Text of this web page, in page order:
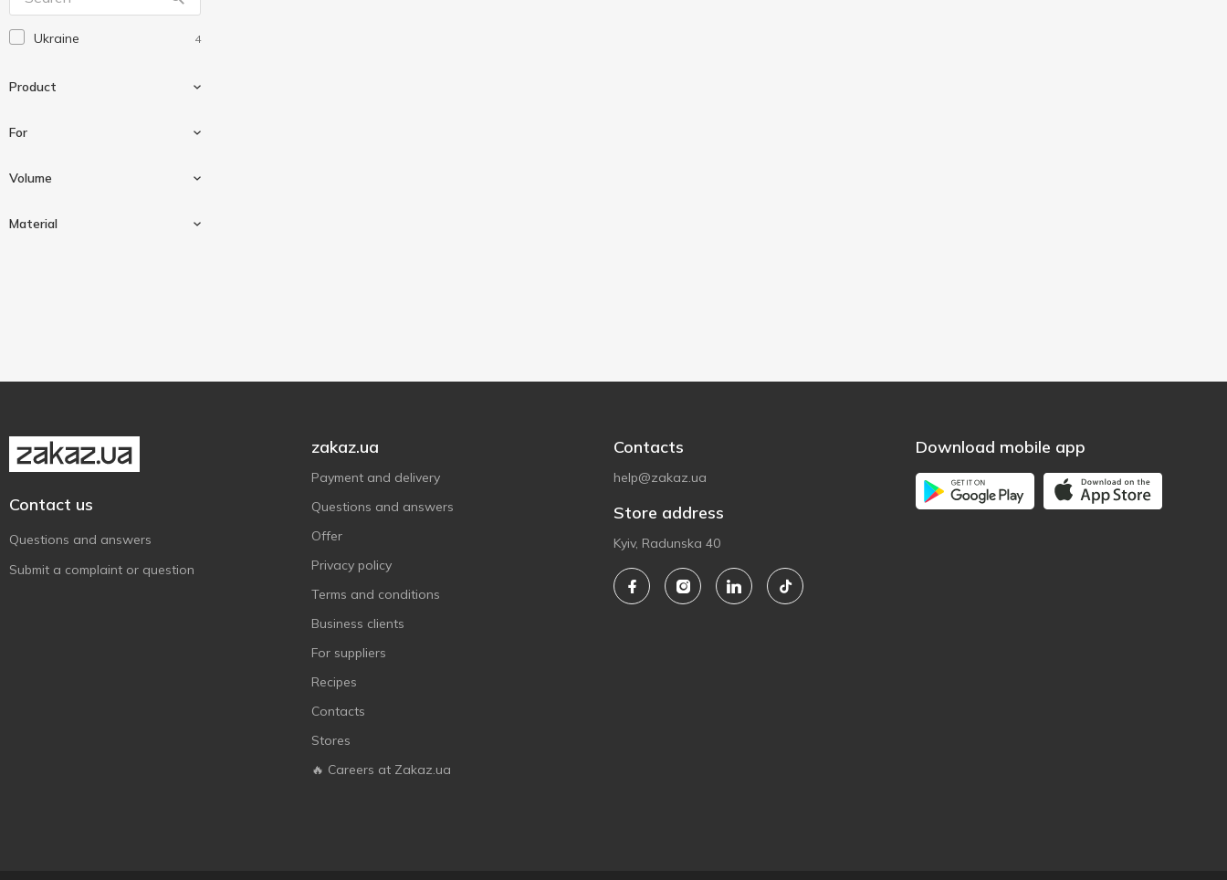
Ukraine 4
Product
For
For mixers
Volume
Material
Contact us
Questions and answers
Submit a complaint or question
zakaz.ua
Payment and delivery
Questions and answers
Offer
Privacy policy
Terms and conditions
Business clients
For suppliers
Recipes
Contacts
Stores
🔥 Careers at Zakaz.ua
Contacts
help@zakaz.ua
Store address
Kyiv, Radunska 40
Download mobile app